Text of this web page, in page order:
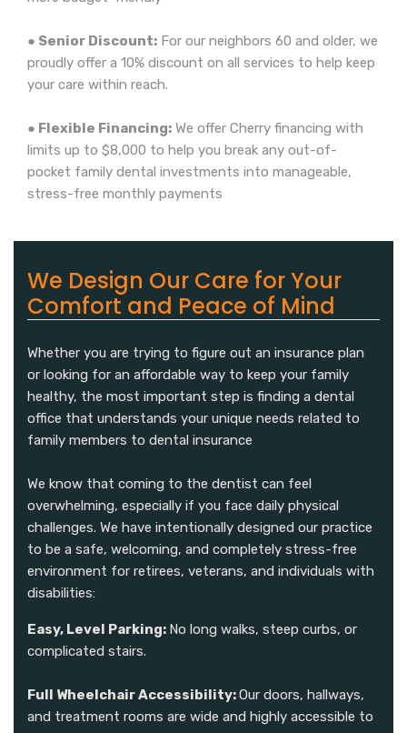
● Senior Discount: For our neighbors 60 and older, we
proudly offer a 10% discount on all services to help keep
your care within reach.
● Flexible Financing: We offer Cherry financing with
limits up to $8,000 to help you break any out-of-
pocket family dental investments into manageable,
stress-free monthly payments
We Design Our Care for Your
Comfort and Peace of Mind
Whether you are trying to figure out an insurance plan
or looking for an affordable way to keep your family
healthy, the most important step is finding a dental
office that understands your unique needs related to
family members to dental insurance
We know that coming to the dentist can feel
overwhelming, especially if you face daily physical
challenges. We have intentionally designed our practice
to be a safe, welcoming, and completely stress-free
environment for retirees, veterans, and individuals with
disabilities:
Easy, Level Parking: No long walks, steep curbs, or
complicated stairs.
Full Wheelchair Accessibility:Our doors, hallways,
and treatment rooms are wide and highly accessible to